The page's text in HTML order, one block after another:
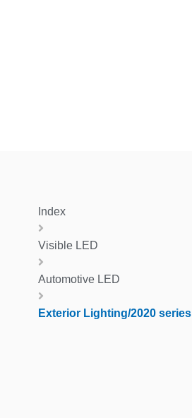
Index
Visible LED
Automotive LED
Exterior Lighting/2020 series